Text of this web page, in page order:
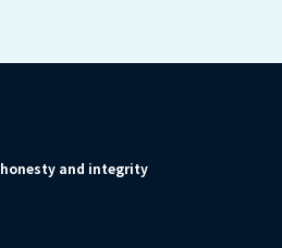
and integrity